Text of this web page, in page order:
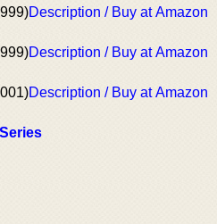
Description / Buy at Amazon
Description / Buy at Amazon
Description / Buy at Amazon